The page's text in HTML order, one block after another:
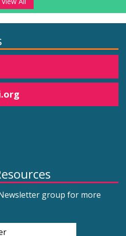
group for more